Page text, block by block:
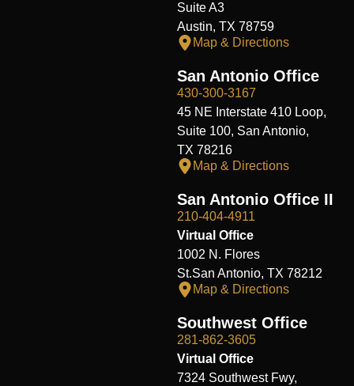
Suite A3
Austin, TX 78759
Map & Directions
San Antonio Office
430-300-3167
45 NE Interstate 410 Loop,
Suite 100, San Antonio,
TX 78216
Map & Directions
San Antonio Office II
210-404-4911
Virtual Office
1002 N. Flores
St.San Antonio, TX 78212
Map & Directions
Southwest Office
281-862-3605
Virtual Office
7324 Southwest Fwy,